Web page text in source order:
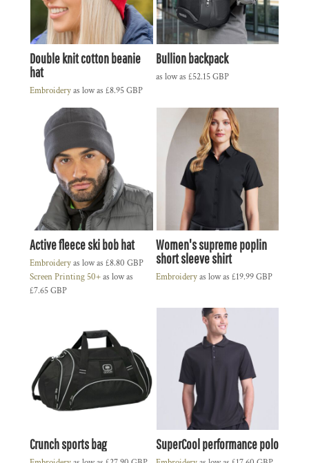
Double knit cotton beanie
hat
Embroideryas low as £8.95GBP
Bullion backpack
as low as £52.15GBP
Active fleece ski bob hat
Embroideryas low as £8.80 GBP
Screen Printing 50+as low as
£7.65GBP
Women's supreme poplin
short sleeve shirt
Embroideryas low as £19.99GBP
Crunch sports bag SuperCool performance polo